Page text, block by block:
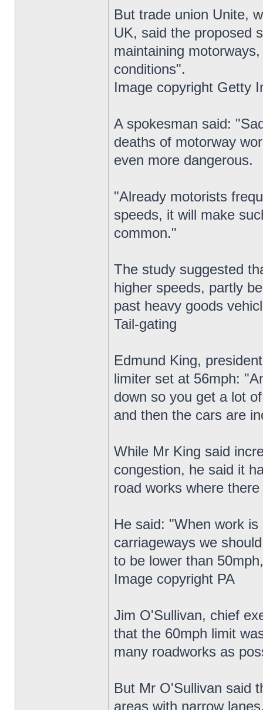
But trade union Unite,
UK, said the proposed
maintaining
conditions".
Image copyright Getty
A spokesman said:
deaths of motorway
even more dangerous.
"Already motorists
speeds, it will make
common."
The study suggested
higher speeds, partly
past heavy goods
Tail-gating
Edmund King,
limiter set at 56mph:
down so you get a lot
and then the cars are
While Mr King said
congestion, he said it
road works where
He said: "When work
carriageways we
to be lower than
Image copyright PA
Jim O'Sullivan, chief
that the 60mph limit
many roadworks as
But Mr O'Sullivan said
areas with narrow